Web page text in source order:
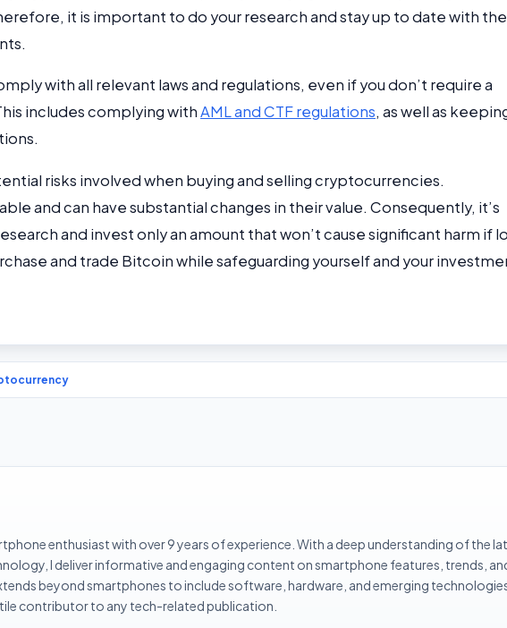
it is important to do your research and stay up to date with the
with all relevant laws and regulations, even if you don’t require a
includes complying withAML and CTF regulations, as well as
risks involved when buying and selling cryptocurrencies.
and can have substantial changes in their value. Consequently, it’s
and invest only an amount that won’t cause significant harm if
and trade Bitcoin while safeguarding yourself and your
enthusiast with over 9 years of experience. With a deep understanding of the
I deliver informative and engaging content on smartphone features, trends,
beyond smartphones to include software, hardware, and emerging
contributor to any tech-related publication.